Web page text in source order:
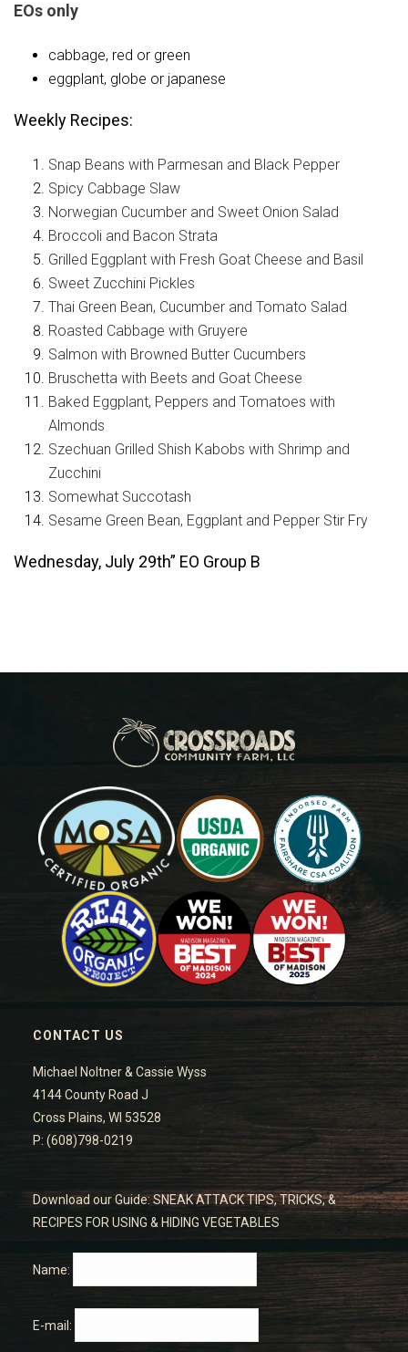
EOs only
cabbage, red or green
eggplant, globe or japanese
Weekly Recipes:
Snap Beans with Parmesan and Black Pepper
Spicy Cabbage Slaw
Norwegian Cucumber and Sweet Onion Salad
Broccoli and Bacon Strata
Grilled Eggplant with Fresh Goat Cheese and Basil
Sweet Zucchini Pickles
Thai Green Bean, Cucumber and Tomato Salad
Roasted Cabbage with Gruyere
Salmon with Browned Butter Cucumbers
Bruschetta with Beets and Goat Cheese
Baked Eggplant, Peppers and Tomatoes with
Almonds
Szechuan Grilled Shish Kabobs with Shrimp and
Zucchini
Somewhat Succotash
Sesame Green Bean, Eggplant and Pepper Stir Fry
Wednesday, July 29th” EO Group B
CONTACT US
Michael Noltner & Cassie Wyss
4144 County Road J
Cross Plains, WI 53528
P: (608)798-0219
Download our Guide: SNEAK ATTACK TIPS, TRICKS, &
RECIPES FOR USING & HIDING VEGETABLES
Name:
E-mail: